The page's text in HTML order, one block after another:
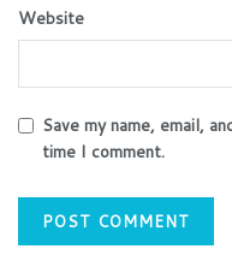
Website
Save my name, email,
time I comment.